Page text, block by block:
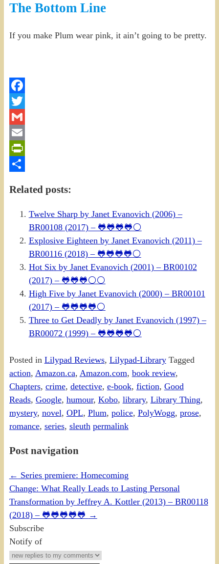
The Bottom Line
If you make Plum wear pink, it ain’t going to be pretty.
Facebook
Twitter
Gmail
Email
PrintFriendly
Related posts:
Twelve Sharp by Janet Evanovich (2006) –
BR00108 (2017) – 🐸🐸🐸🐸⚪
Explosive Eighteen by Janet Evanovich (2011) –
BR00116 (2018) – 🐸🐸🐸🐸⚪
Hot Six by Janet Evanovich (2001) – BR00102
(2017) – 🐸🐸🐸⚪⚪
High Five by Janet Evanovich (2000) – BR00101
(2017) – 🐸🐸🐸🐸⚪
Three to Get Deadly by Janet Evanovich (1997) –
BR00072 (1999) – 🐸🐸🐸🐸⚪
Posted in Lilypad Reviews, Lilypad-Library Tagged
action, Amazon.ca, Amazon.com, book review,
Chapters, crime, detective, e-book, fiction, Good
Reads, Google, humour, Kobo, library, Library Thing,
mystery, novel, OPL, Plum, police, PolyWogg, prose,
romance, series, sleuth permalink
Post navigation
← Series premiere: Homecoming
Change: What Really Leads to Lasting Personal
Transformation by Jeffrey A. Kottler (2013) – BR00118
(2018) – 🐸🐸🐸🐸🐸 →
Subscribe
Notify of